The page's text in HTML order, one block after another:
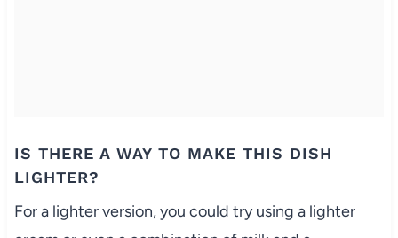
IS THERE A WAY TO MAKE THIS DISH
LIGHTER?
For a lighter version, you could try using a lighter